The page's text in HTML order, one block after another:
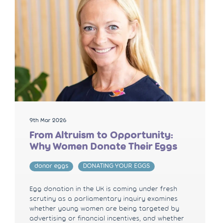
9th Mar 2026
From Altruism to Opportunity:
Why Women Donate Their Eggs
donor eggs DONATING YOUR EGGS
Egg donation in the UK is coming under fresh
scrutiny as a parliamentary inquiry examines
whether young women are being targeted by
advertising or financial incentives, and whether